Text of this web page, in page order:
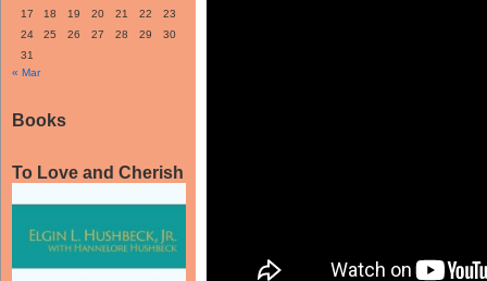
17
18 19 20 21 22
23
24
25 26 27 28 29
30
31
« Mar
Books
To Love and Cherish